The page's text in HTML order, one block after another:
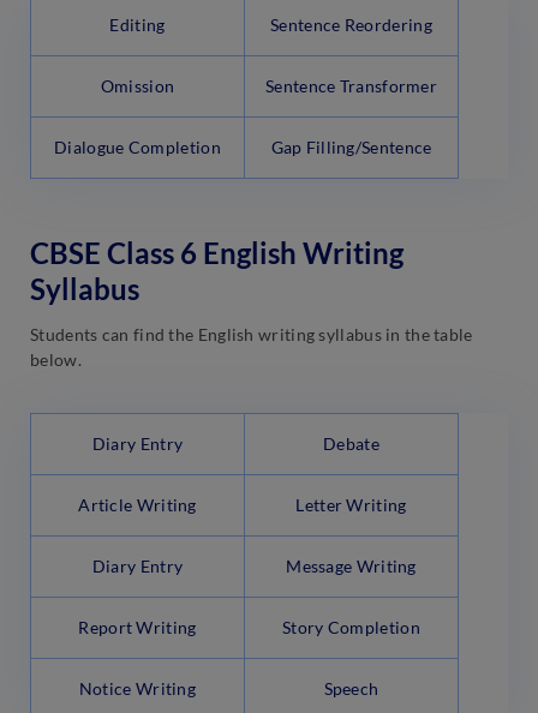
Editing Sentence Reordering
Omission Sentence Transformer
Dialogue Completion Gap Filling/Sentence
CBSE Class 6 English Writing
Syllabus
Students can find the English writing syllabus in the table
below.
Diary Entry Debate
Article Writing Letter Writing
Diary Entry Message Writing
Report Writing Story Completion
Notice Writing Speech